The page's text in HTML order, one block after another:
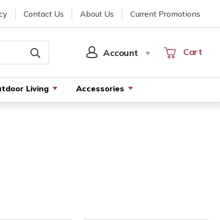
Contact Us About Us Current Promotions
Account
SIGN
Cart
Cart
Living Accessories